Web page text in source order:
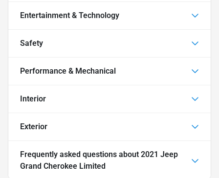
Entertainment & Technology
Safety
Performance & Mechanical
Interior
Exterior
Frequently asked questions about 2021 Jeep
Grand Cherokee Limited